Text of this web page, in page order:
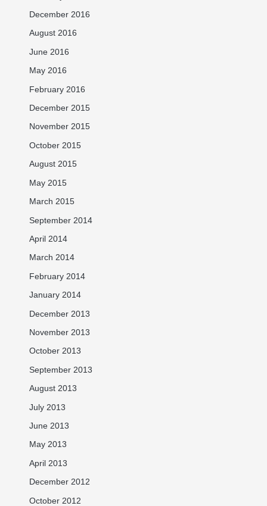
December 2016
August 2016
June 2016
May 2016
February 2016
December 2015
November 2015
October 2015
August 2015
May 2015
March 2015
September 2014
April 2014
March 2014
February 2014
January 2014
December 2013
November 2013
October 2013
September 2013
August 2013
July 2013
June 2013
May 2013
April 2013
December 2012
October 2012